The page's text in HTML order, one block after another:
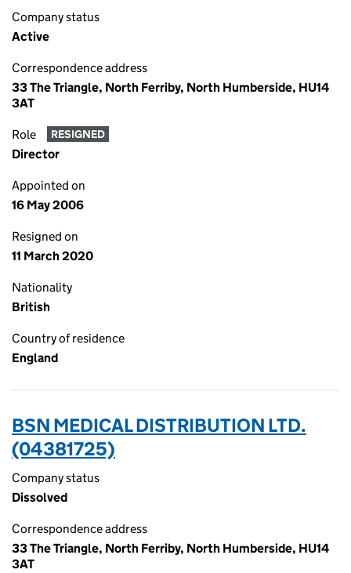
Company status
Active
Correspondence address
33 The Triangle, North Ferriby, North Humberside, HU14
3AT
Role RESIGNED
Director
Appointed on
16 May 2006
Resigned on
11 March 2020
Nationality
British
Country of residence
England
BSN MEDICAL DISTRIBUTION LTD.
(04381725)
Company status
Dissolved
Correspondence address
33 The Triangle, North Ferriby, North Humberside, HU14
3AT